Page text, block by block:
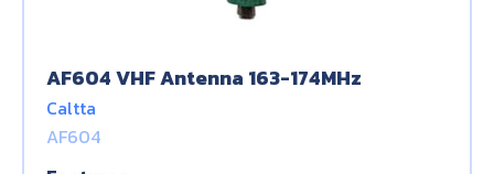
AF604 VHF Antenna 163-174MHz
Caltta
AF604